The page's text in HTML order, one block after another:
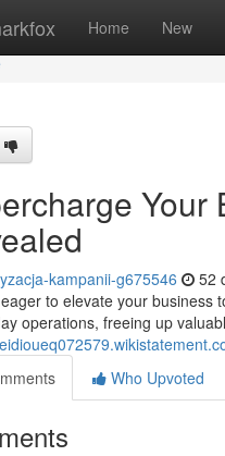
Home New
Your
kampanii-g675546 52
to elevate your business
operations, freeing up
Who Upvoted